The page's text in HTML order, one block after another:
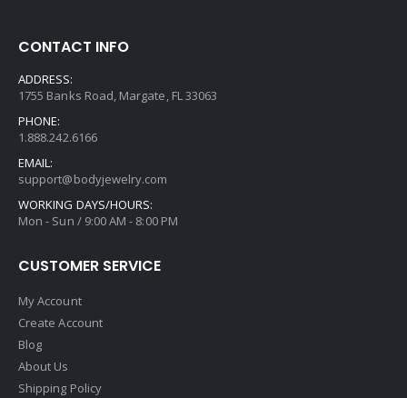
CONTACT INFO
ADDRESS:
1755 Banks Road, Margate, FL 33063
PHONE:
1.888.242.6166
EMAIL:
support@bodyjewelry.com
WORKING DAYS/HOURS:
Mon - Sun / 9:00 AM - 8:00 PM
CUSTOMER SERVICE
My Account
Create Account
Blog
About Us
Shipping Policy